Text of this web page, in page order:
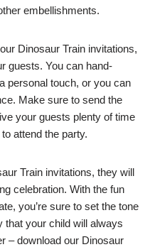
embellishments.
Dinosaur Train invitations,
guests. You can hand-
personal touch, or you can
Make sure to send the
your guests plenty of time
attend the party.
Train invitations, they will
celebration. With the fun
you’re sure to set the tone
that your child will always
– download our Dinosaur